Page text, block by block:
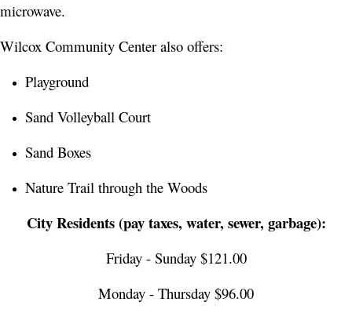
microwave.
Wilcox Community Center also offers:
Playground
Sand Volleyball Court
Sand Boxes
Nature Trail through the Woods
City Residents (pay taxes, water, sewer, garbage):
Friday - Sunday $121.00
Monday - Thursday $96.00